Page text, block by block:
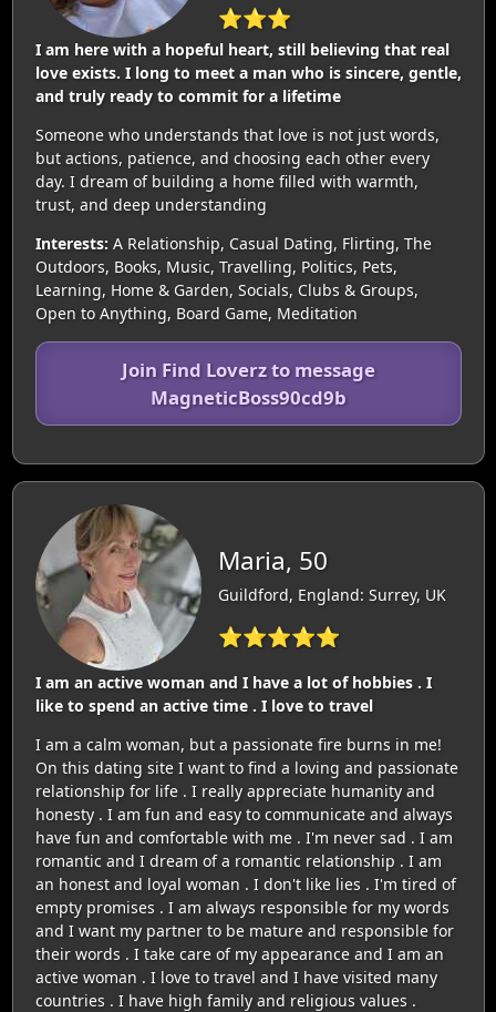
⭐⭐⭐
I am here with a hopeful heart, still believing that real
love exists. I long to meet a man who is sincere, gentle,
and truly ready to commit for a lifetime
Someone who understands that love is not just words,
but actions, patience, and choosing each other every
day. I dream of building a home filled with warmth,
trust, and deep understanding
Interests: A Relationship, Casual Dating, Flirting, The
Outdoors, Books, Music, Travelling, Politics, Pets,
Learning, Home & Garden, Socials, Clubs & Groups,
Open to Anything, Board Game, Meditation
Join Find Loverz to message
MagneticBoss90cd9b
Maria, 50
Guildford, England: Surrey, UK
⭐⭐⭐⭐⭐
I am an active woman and I have a lot of hobbies . I
like to spend an active time . I love to travel
I am a calm woman, but a passionate fire burns in me!
On this dating site I want to find a loving and passionate
relationship for life . I really appreciate humanity and
honesty . I am fun and easy to communicate and always
have fun and comfortable with me . I'm never sad . I am
romantic and I dream of a romantic relationship . I am
an honest and loyal woman . I don't like lies . I'm tired of
empty promises . I am always responsible for my words
and I want my partner to be mature and responsible for
their words . I take care of my appearance and I am an
active woman . I love to travel and I have visited many
countries . I have high family and religious values .